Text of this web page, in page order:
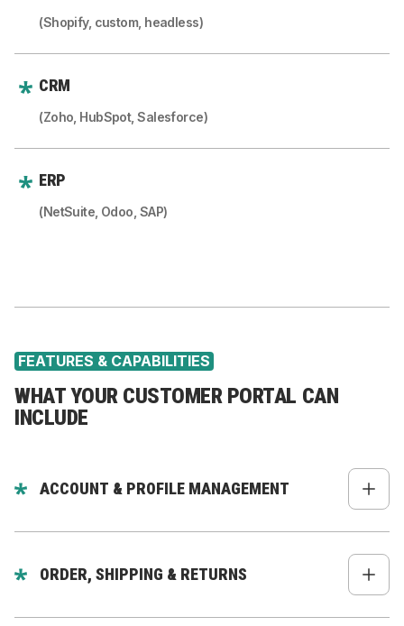
(Shopify, custom, headless)
CRM
(Zoho, HubSpot, Salesforce)
ERP
(NetSuite, Odoo, SAP)
FEATURES & CAPABILITIES
WHAT YOUR CUSTOMER PORTAL CAN
INCLUDE
ACCOUNT & PROFILE MANAGEMENT
Preferences & communication settings
ORDER, SHIPPING & RETURNS